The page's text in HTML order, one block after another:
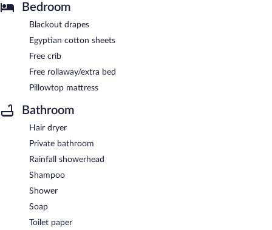
Bedroom
Blackout drapes
Egyptian cotton sheets
Free crib
Free rollaway/extra bed
Pillowtop mattress
Bathroom
Hair dryer
Private bathroom
Rainfall showerhead
Shampoo
Shower
Soap
Toilet paper